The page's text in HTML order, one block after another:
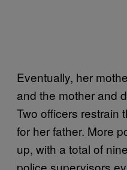
Eventually, her
and the mother and
Two officers restrain
for her father. More
up, with a total of
police supervisors